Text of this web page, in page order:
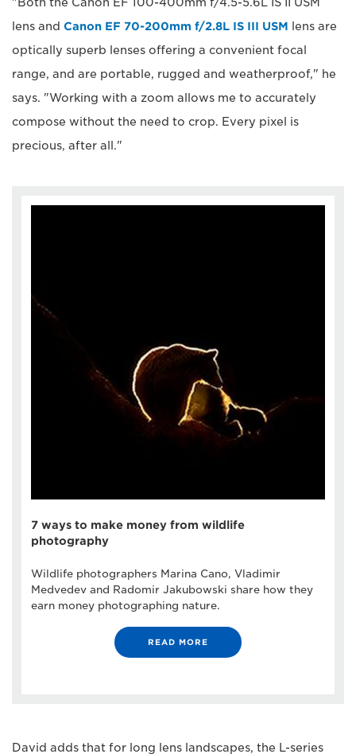
lens and Canon EF 70-200mm f/2.8L IS III USM lens are
optically superb lenses offering a convenient focal
range, and are portable, rugged and weatherproof," he
says. "Working with a zoom allows me to accurately
compose without the need to crop. Every pixel is
precious, after all."
7 ways to make money from wildlife
photography
Wildlife photographers Marina Cano, Vladimir
Medvedev and Radomir Jakubowski share how they
earn money photographing nature.
READ MORE
David adds that for long lens landscapes, the L-series